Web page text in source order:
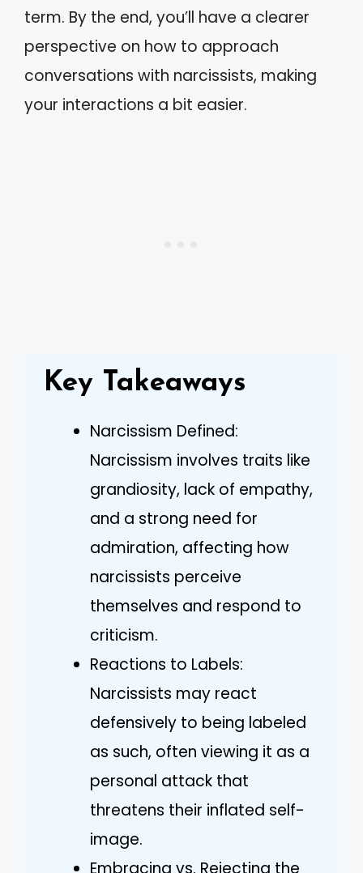
term. By the end, you’ll have a clearer
perspective on how to approach
conversations with narcissists, making
your interactions a bit easier.
Key Takeaways
Narcissism Defined:
Narcissism involves traits like
grandiosity, lack of empathy,
and a strong need for
admiration, affecting how
narcissists perceive
themselves and respond to
criticism.
Reactions to Labels:
Narcissists may react
defensively to being labeled
as such, often viewing it as a
personal attack that
threatens their inflated self-
image.
Embracing vs. Rejecting the